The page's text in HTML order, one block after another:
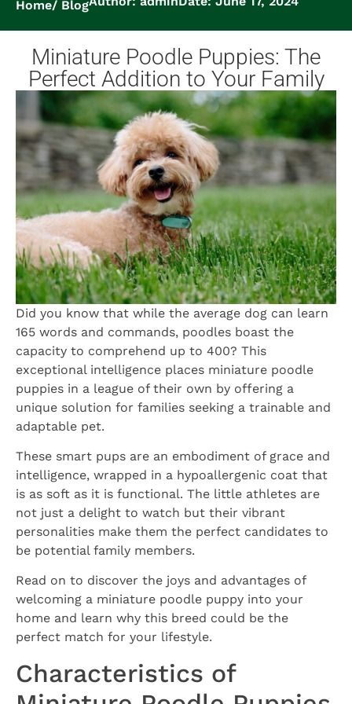
Home Blog
Miniature Poodle Puppies: The
Perfect Addition to Your Family
Did you know that while the average dog can learn
165 words and commands, poodles boast the
capacity to comprehend up to 400? This
exceptional intelligence places miniature poodle
puppies in a league of their own by offering a
unique solution for families seeking a trainable and
adaptable pet.
These smart pups are an embodiment of grace and
intelligence, wrapped in a hypoallergenic coat that
is as soft as it is functional. The little athletes are
not just a delight to watch but their vibrant
personalities make them the perfect candidates to
be potential family members.
Read on to discover the joys and advantages of
welcoming a miniature poodle puppy into your
home and learn why this breed could be the
perfect match for your lifestyle.
Characteristics of